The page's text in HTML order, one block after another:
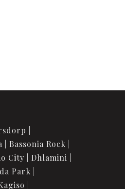
Bassonia Rock
City
Dhlamini
Park